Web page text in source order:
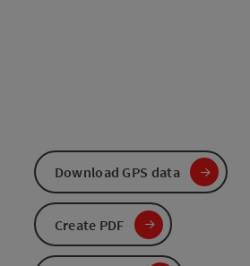
Download GPS data
Create PDF